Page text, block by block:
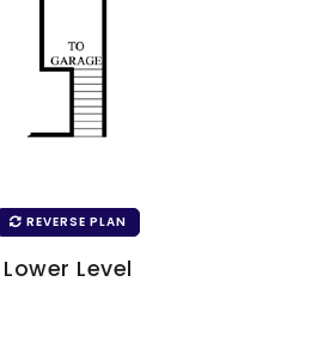
REVERSE PLAN
Lower Level